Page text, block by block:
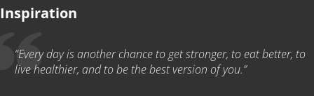
Inspiration
“Every day is another chance to get stronger, to eat better, to
live healthier, and to be the best version of you.”